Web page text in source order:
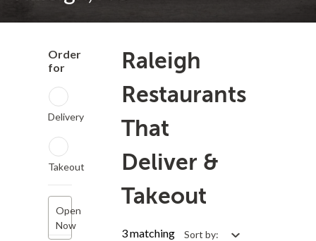
Order
for
Delivery
Takeout
Open
Now
Raleigh
Restaurants
That
Deliver &
Takeout
3 matching
Sort by: